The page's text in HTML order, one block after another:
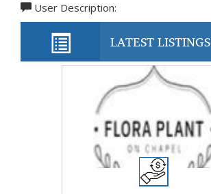
User Description:
LATEST LISTINGS